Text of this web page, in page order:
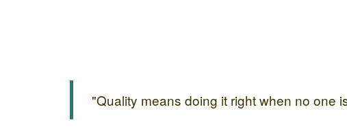
"Quality means doing it right when no one